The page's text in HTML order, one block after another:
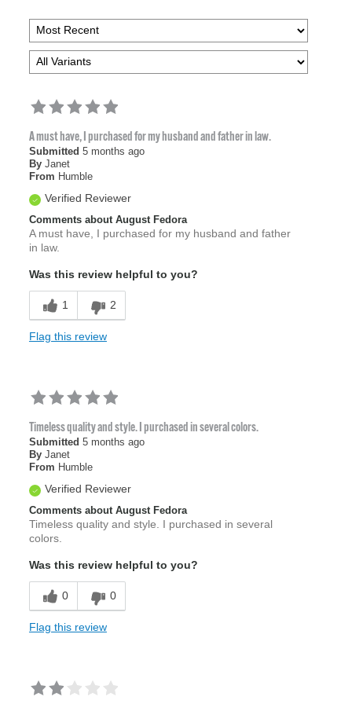
A must have, I purchased for my husband and father in law.
Submitted 5 months ago
By Janet
From Humble
Verified Reviewer
Comments about August Fedora
A must have, I purchased for my husband and father
in law.
Was this review helpful to you?
1 2
Flag this review
Timeless quality and style. I purchased in several colors.
Submitted 5 months ago
By Janet
From Humble
Verified Reviewer
Comments about August Fedora
Timeless quality and style. I purchased in several
colors.
Was this review helpful to you?
0 0
Flag this review